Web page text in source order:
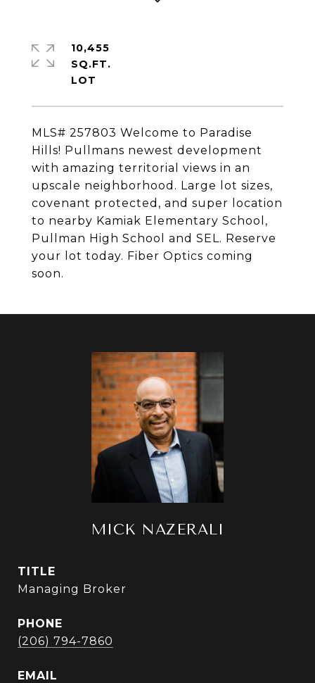
MLS# 257803 Welcome to Paradise
Hills! Pullmans newest development
with amazing territorial views in an
upscale neighborhood. Large lot sizes,
covenant protected, and super location
to nearby Kamiak Elementary School,
Pullman High School and SEL. Reserve
your lot today. Fiber Optics coming
soon.
10,455
SQ.FT.
MICK NAZERALI
TITLE
Managing Broker
PHONE
(206) 794-7860
EMAIL